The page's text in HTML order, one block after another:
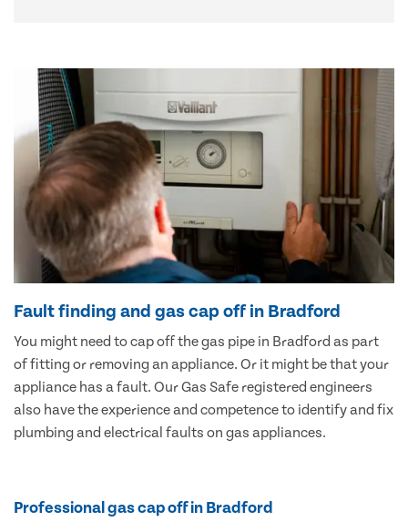
Fault finding and gas cap off in Bradford
You might need to cap off the gas pipe in Bradford as part
of fitting or removing an appliance. Or it might be that your
appliance has a fault. Our Gas Safe registered engineers
also have the experience and competence to identify and fix
plumbing and electrical faults on gas appliances.
Professional gas cap off in Bradford